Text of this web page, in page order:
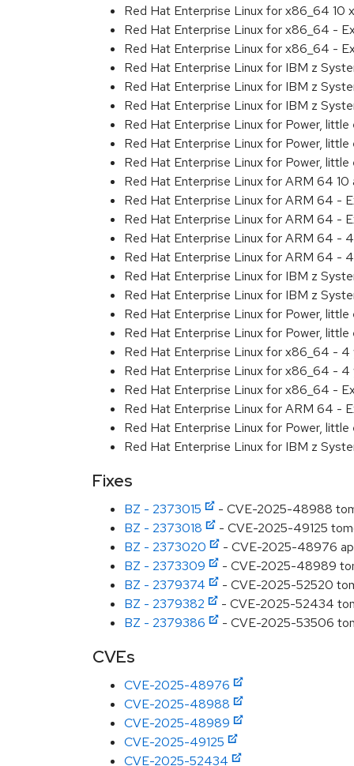
Red Hat Enterprise Linux for x86_64 10
Red Hat Enterprise Linux for x86_64 -
Red Hat Enterprise Linux for x86_64 -
Red Hat Enterprise Linux for IBM z
Red Hat Enterprise Linux for IBM z
Red Hat Enterprise Linux for IBM z
Red Hat Enterprise Linux for Power, little
Red Hat Enterprise Linux for Power,
Red Hat Enterprise Linux for Power,
Red Hat Enterprise Linux for ARM 64 10
Red Hat Enterprise Linux for ARM 64 -
Red Hat Enterprise Linux for ARM 64 -
Red Hat Enterprise Linux for ARM 64 -
Red Hat Enterprise Linux for ARM 64 -
Red Hat Enterprise Linux for IBM z
Red Hat Enterprise Linux for IBM z
Red Hat Enterprise Linux for Power,
Red Hat Enterprise Linux for Power,
Red Hat Enterprise Linux for x86_64 -
Red Hat Enterprise Linux for x86_64 -
Red Hat Enterprise Linux for x86_64 -
Red Hat Enterprise Linux for ARM 64 -
Red Hat Enterprise Linux for Power,
Red Hat Enterprise Linux for IBM z
Fixes
BZ - 2373015
- CVE-2025-48988
BZ - 2373018
- CVE-2025-49125
BZ - 2373020
- CVE-2025-48976
BZ - 2373309
- CVE-2025-48989
BZ - 2379374
- CVE-2025-52520
BZ - 2379382
- CVE-2025-52434
BZ - 2379386
- CVE-2025-53506
CVEs
CVE-2025-48976
CVE-2025-48988
CVE-2025-48989
CVE-2025-49125
CVE-2025-52434